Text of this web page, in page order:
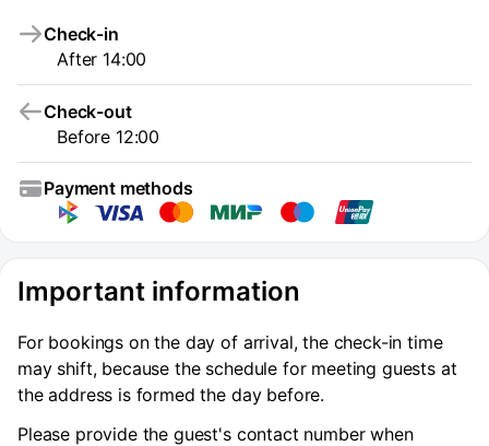
Check-in
After 14:00
Check-out
Before 12:00
Payment methods
Important information
For bookings on the day of arrival, the check-in time
may shift, because the schedule for meeting guests at
the address is formed the day before.
Please provide the guest's contact number when